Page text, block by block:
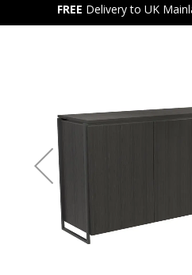
FREE Delivery to UK
gallery